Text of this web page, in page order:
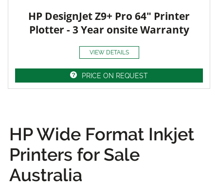
HP DesignJet Z9+ Pro 64" Printer
Plotter - 3 Year onsite Warranty
VIEW DETAILS
PRICE ON REQUEST
HP Wide Format Inkjet
Printers for Sale
Australia